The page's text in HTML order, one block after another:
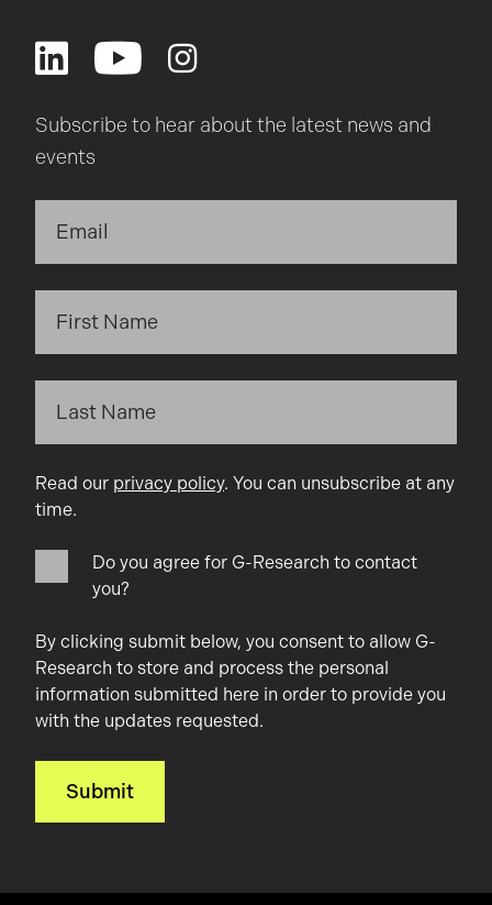
Subscribe to hear about the latest news and
events
Read our privacy policy. You can unsubscribe at any
time.
Do you agree for G-Research to contact
you?
By clicking submit below, you consent to allow G-
Research to store and process the personal
information submitted here in order to provide you
with the updates requested.